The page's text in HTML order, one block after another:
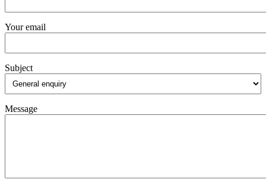
Your email
Subject
Message